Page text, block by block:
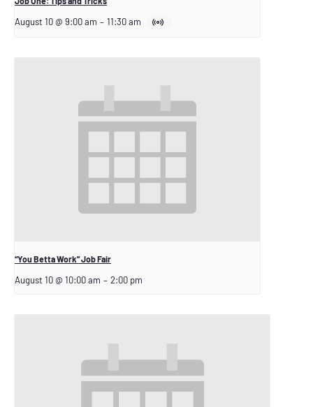
August 10 @ 9:00 am – 11:30 am
“You Betta Work” Job Fair
August 10 @ 10:00 am – 2:00 pm